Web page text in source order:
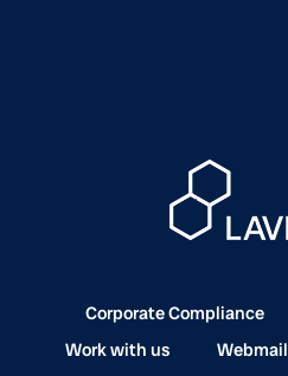
Corporate Compliance
Work with us
Webmail